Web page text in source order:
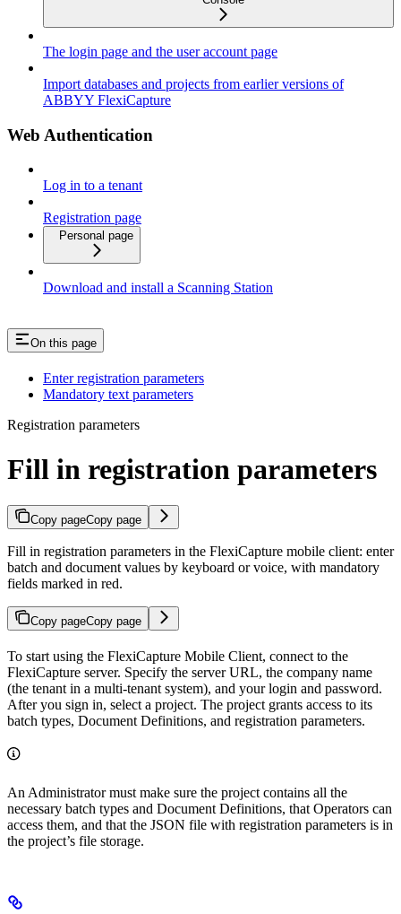
The login page and the user account page
Import databases and projects from earlier versions of
ABBYY FlexiCapture
Web Authentication
Log in to a tenant
Registration page
Personal page
Download and install a Scanning Station
On this page
Enter registration parameters
Mandatory text parameters
Registration parameters
Fill in registration parameters
Copy pageCopy page
Fill in registration parameters in the FlexiCapture mobile client: enter
batch and document values by keyboard or voice, with mandatory
fields marked in red.
Copy pageCopy page
To start using the FlexiCapture Mobile Client, connect to the
FlexiCapture server. Specify the server URL, the company name
(the tenant in a multi-tenant system), and your login and password.
After you sign in, select a project. The project grants access to its
batch types, Document Definitions, and registration parameters.
An Administrator must make sure the project contains all the
necessary batch types and Document Definitions, that Operators can
access them, and that the JSON file with registration parameters is in
the project’s file storage.